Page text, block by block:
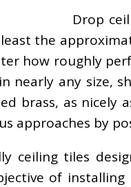
Drop
the
how roughly
nearly any size,
brass, as
approaches by
ceiling tiles
of